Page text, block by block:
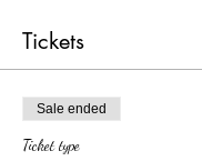
Tickets
Sale ended
Ticket type